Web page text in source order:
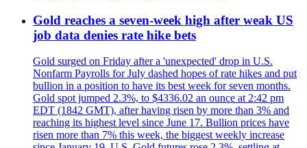
Gold reaches a seven-week high after weak US
job data denies rate hike bets
Gold surged on Friday after a 'unexpected' drop in U.S.
Nonfarm Payrolls for July dashed hopes of rate hikes and put
bullion in a position to have its best week for seven months.
Gold spot jumped 2.3%, to $4336.02 an ounce at 2:42 pm
EDT (1842 GMT), after having risen by more than 3% and
reaching its highest level since June 17. Bullion prices have
risen more than 7% this week, the biggest weekly increase